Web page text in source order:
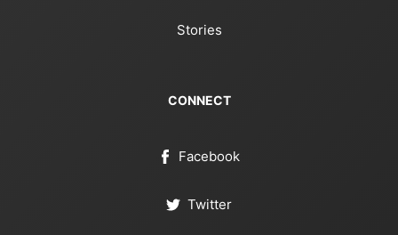
Stories
CONNECT
Facebook
Twitter